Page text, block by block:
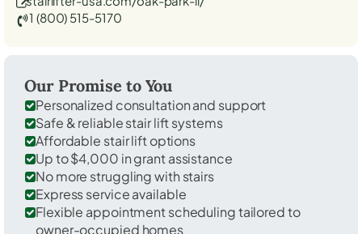
1 (800) 515-5170
Our Promise to You
Personalized consultation and support
Safe & reliable stair lift systems
Affordable stair lift options
Up to $4,000 in grant assistance
No more struggling with stairs
Express service available
Flexible appointment scheduling tailored to
owner-occupied homes